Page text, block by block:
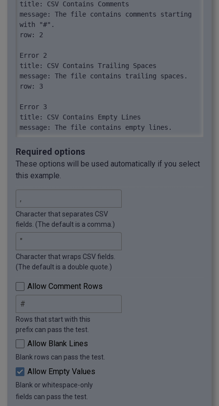
title: CSV Contains Comments
message: The file contains comments starting
with "#".
row: 2
Error 2
title: CSV Contains Trailing Spaces
message: The file contains trailing spaces.
row: 3
Error 3
title: CSV Contains Empty Lines
message: The file contains empty lines.
Error 4
title: CSV Contains Leading Spaces
message: The file contains leading spaces.
row: 5
Error 5
title: CSV Contains Trailing Spaces
message: The file contains trailing spaces.
row: 5
Error 6
title: CSV Contains Leading Spaces
message: The file contains leading spaces.
row: 6
Error 7
title: Incomplete CSV Data
message: The file has missing values.
row: 7
title: Incomplete CSV Data
message: The file has missing values.
row: 11
Required options
These options will be used automatically if you select
this example.
Character that separates CSV
fields. (The default is a comma.)
Character that wraps CSV fields.
(The default is a double quote.)
Allow Comment Rows
Rows that start with this
prefix can pass the test.
Allow Blank Lines
Blank rows can pass the test.
Allow Empty Values
Blank or whitespace-only
fields can pass the test.